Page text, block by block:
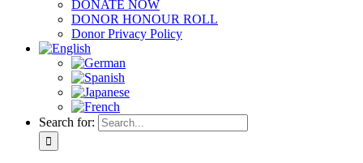
DONATE NOW
DONOR HONOUR ROLL
Donor Privacy Policy
Search for: